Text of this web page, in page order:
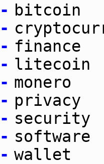
- bitcoin
-
- finance
- litecoin
- monero
- privacy
- security
- software
- wallet